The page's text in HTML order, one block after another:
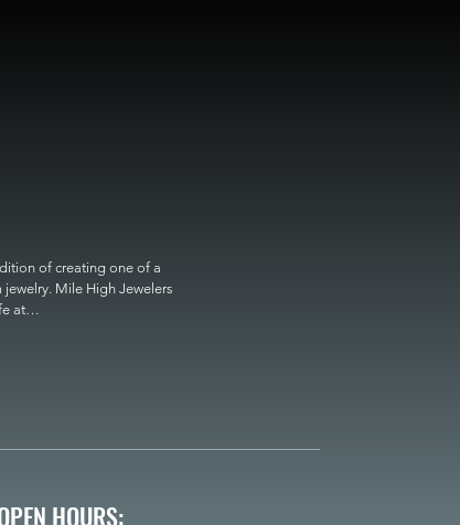
of creating one of a
Mile High Jewelers
at
HOURS: